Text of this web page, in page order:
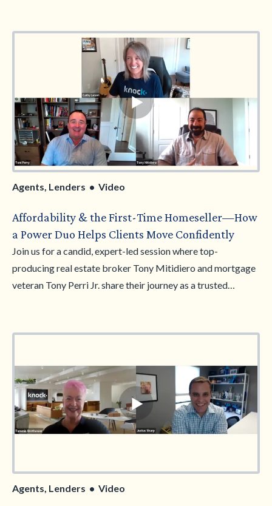
moving easier for today’s buyers and explore key
homebuying trends shaping the year ahead. Walk away with
clearer positioning, practical insights, and the confidence to
guide more clients to the right Knock solution.
Agents, Lenders • Video
Affordability & the First-Time Homeseller—How
a Power Duo Helps Clients Move Confidently
Join us for a candid, expert-led session where top-
producing real estate broker Tony Mitidiero and mortgage
veteran Tony Perri Jr. share their journey as a trusted
first-time homesellers, from pricing strategies and
Learn how they’re helping sellers navigate their next move,
avoid costly mistakes, and find opportunities—even in a
high-rate environment.
Agents, Lenders • Video